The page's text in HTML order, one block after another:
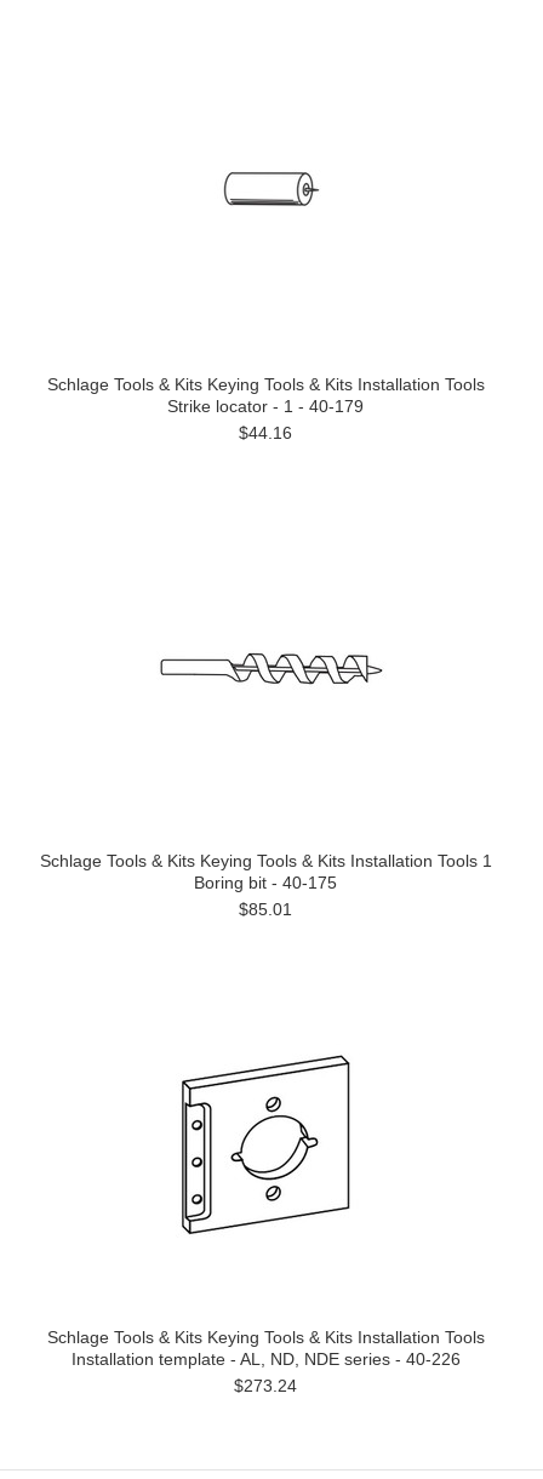
Schlage Tools & Kits Keying Tools & Kits Installation Tools
Strike locator - 1 - 40-179
$44.16
Schlage Tools & Kits Keying Tools & Kits Installation Tools 1
Boring bit - 40-175
$85.01
Schlage Tools & Kits Keying Tools & Kits Installation Tools
Installation template - AL, ND, NDE series - 40-226
$273.24